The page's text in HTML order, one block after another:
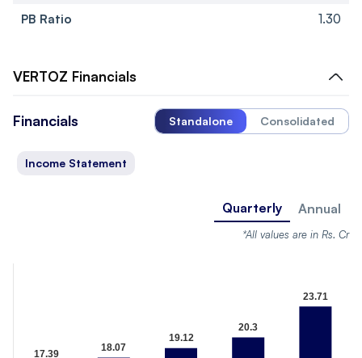
PB Ratio
1.30
VERTOZ Financials
Financials Standalone Consolidated
Income Statement
Quarterly Annual
*All values are in Rs. Cr